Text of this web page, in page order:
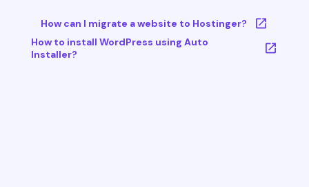
How can I migrate a website to Hostinger?
How to install WordPress using Auto
Installer?